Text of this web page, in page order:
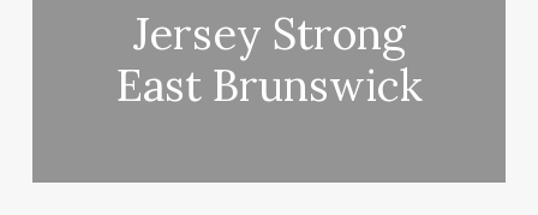
Jersey Strong
East Brunswick